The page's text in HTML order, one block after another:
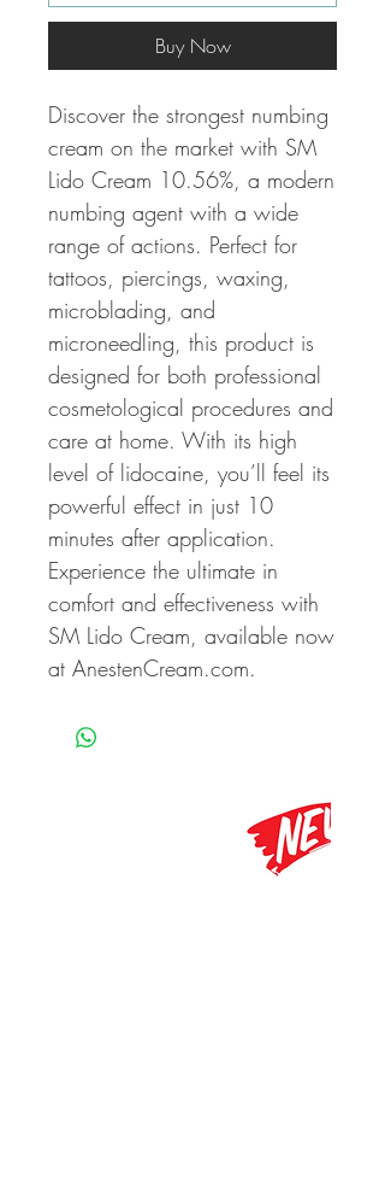
Buy Now
Discover the strongest numbing
cream on the market with SM
Lido Cream 10.56%, a modern
numbing agent with a wide
range of actions. Perfect for
tattoos, piercings, waxing,
microblading, and
microneedling, this product is
designed for both professional
cosmetological procedures and
care at home. With its high
level of lidocaine, you’ll feel its
powerful effect in just 10
minutes after application.
Experience the ultimate in
comfort and effectiveness with
SM Lido Cream, available now
at AnestenCream.com.